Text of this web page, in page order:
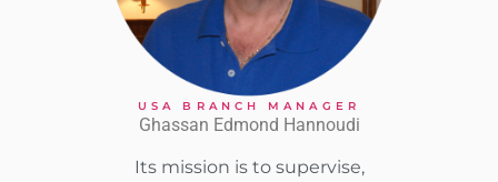
USA BRANCH MANAGER
Ghassan Edmond Hannoudi
Its mission is to supervise,